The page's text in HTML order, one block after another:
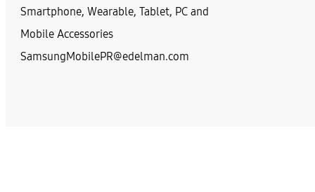
Smartphone, Wearable, Tablet, PC and
Mobile Accessories
SamsungMobilePR@edelman.com